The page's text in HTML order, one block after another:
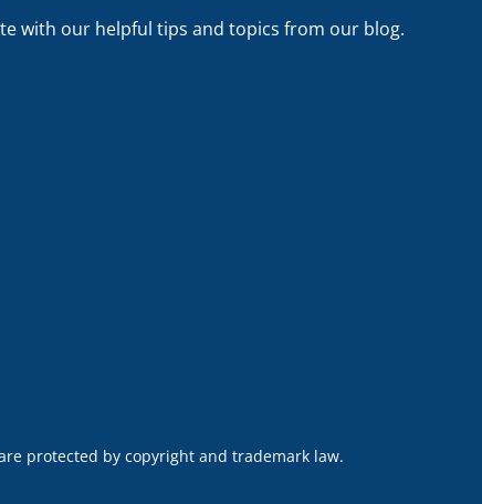
with our helpful tips and topics from our blog.
protected by copyright and trademark law.